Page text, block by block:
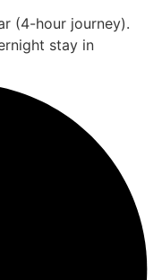
(4-hour journey).
stay in